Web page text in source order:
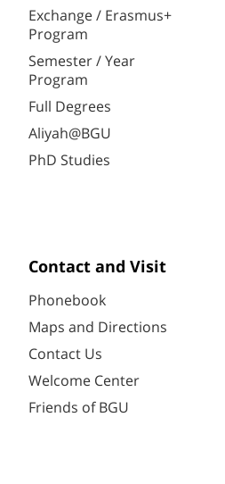
Exchange / Erasmus+
Program
Semester / Year
Program
Full Degrees
Aliyah@BGU
PhD Studies
Contact and Visit
Phonebook
Maps and Directions
Contact Us
Welcome Center
Friends of BGU